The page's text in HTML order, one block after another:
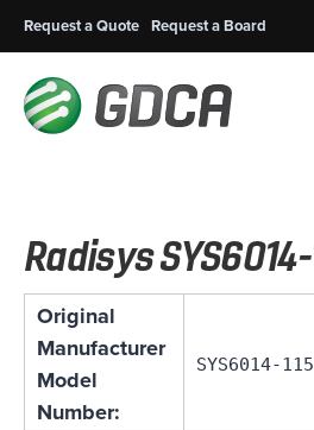
Request a Quote Request a Board
Radisys
Original
Manufacturer
Model
Number:
SYS6014-